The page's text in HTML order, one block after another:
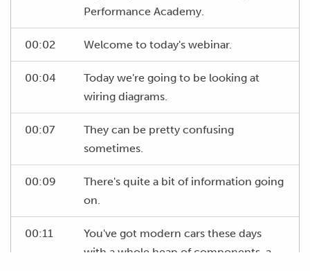
Performance Academy.
00:02 Welcome to today's webinar.
00:04
Today we're going to be looking at
wiring diagrams.
00:07
They can be pretty confusing
sometimes.
00:09
There's quite a bit of information going
on.
00:11
You've got modern cars these days
with a whole heap of components, a